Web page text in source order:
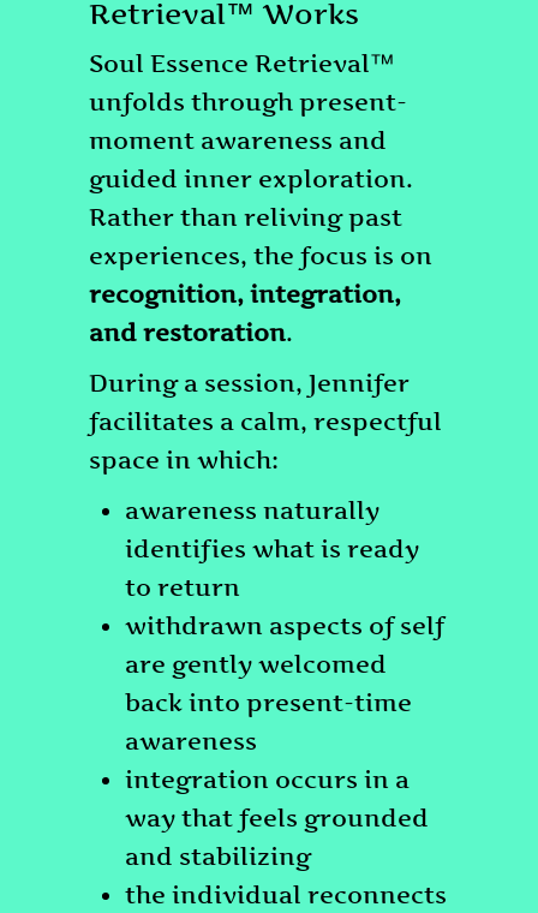
Retrieval™ Works
Soul Essence Retrieval™
unfolds through present-
moment awareness and
guided inner exploration.
Rather than reliving past
experiences, the focus is on
recognition, integration,
and restoration.
During a session, Jennifer
facilitates a calm, respectful
space in which:
awareness naturally
identifies what is ready
to return
withdrawn aspects of self
are gently welcomed
back into present-time
awareness
integration occurs in a
way that feels grounded
and stabilizing
the individual reconnects